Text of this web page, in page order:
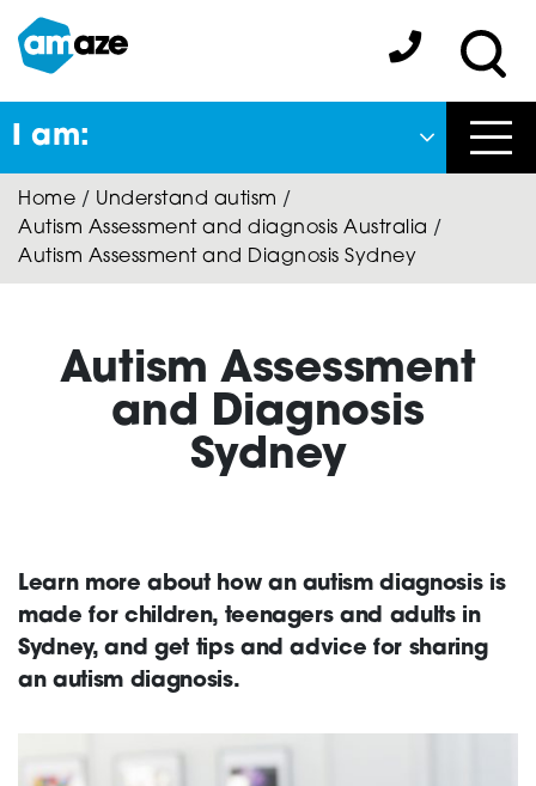
Skip
to
main
content
Amaze:
I am:
Back
to previous menu
Close
About Autism
Autism Connect
Home / Understand autism /
Autism Assessment and diagnosis Australia /
Autism Assessment and Diagnosis Sydney
Autism Assessment
and Diagnosis
Sydney
Learn more about how an autism diagnosis is
made for children, teenagers and adults in
Sydney, and get tips and advice for sharing
an autism diagnosis.